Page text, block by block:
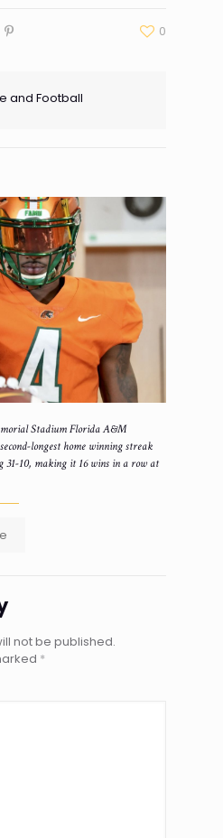
0
and Football
Stadium Florida A&M
longest home winning streak
31-10, making it 16 wins in a row at
not be published.
*